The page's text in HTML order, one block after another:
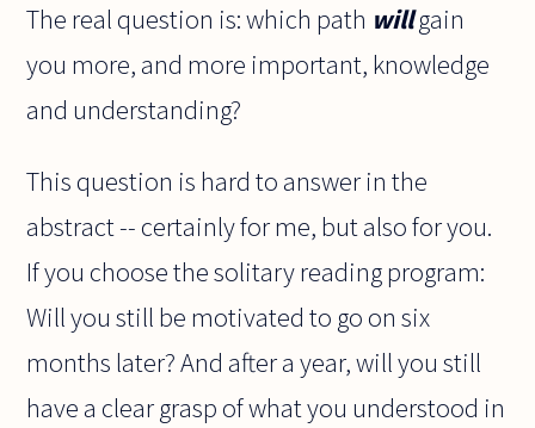
The real question is: which path willgain
you more, and more important, knowledge
and understanding?
This question is hard to answer in the
abstract -- certainly for me, but also for you.
If you choose the solitary reading program:
Will you still be motivated to go on six
months later? And after a year, will you still
have a clear grasp of what you understood in